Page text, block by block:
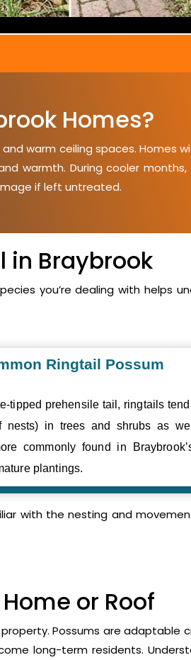
Homes?
warm ceiling spaces. Homes
warmth. During cooler months,
if left untreated.
in Braybrook
you’re dealing with helps
Ringtail Possum
tipped prehensile tail, ringtails
nests) in trees and shrubs as
commonly found in
plantings.
with the nesting and
or Roof
Possums are adaptable
long-term residents.